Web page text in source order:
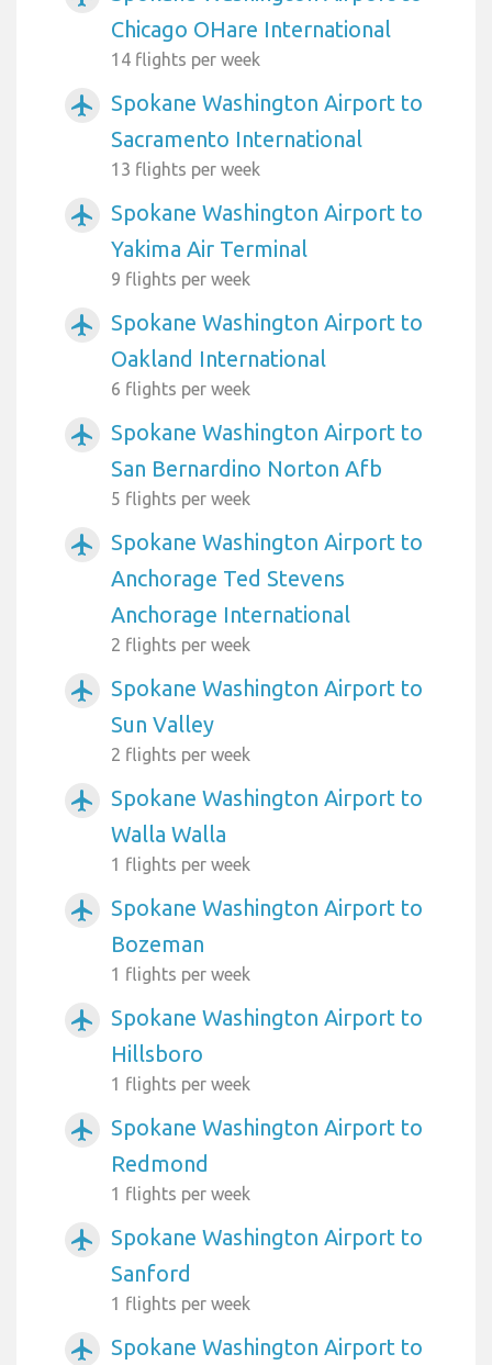
Chicago OHare International
14 flights per week
airplanemode_active
Spokane Washington Airport to
Sacramento International
13 flights per week
airplanemode_active
Spokane Washington Airport to
Yakima Air Terminal
9 flights per week
airplanemode_active
Spokane Washington Airport to
Oakland International
6 flights per week
airplanemode_active
Spokane Washington Airport to
San Bernardino Norton Afb
5 flights per week
airplanemode_active
Spokane Washington Airport to
Anchorage Ted Stevens
Anchorage International
2 flights per week
airplanemode_active
Spokane Washington Airport to
Sun Valley
2 flights per week
airplanemode_active
Spokane Washington Airport to
Walla Walla
1 flights per week
airplanemode_active
Spokane Washington Airport to
Bozeman
1 flights per week
airplanemode_active
Spokane Washington Airport to
Hillsboro
1 flights per week
airplanemode_active
Spokane Washington Airport to
Redmond
1 flights per week
airplanemode_active
Spokane Washington Airport to
Sanford
1 flights per week
airplanemode_active
Spokane Washington Airport to